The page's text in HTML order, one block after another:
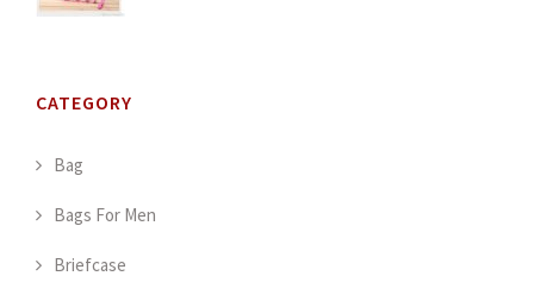
CATEGORY
Bag
Bags For Men
Briefcase